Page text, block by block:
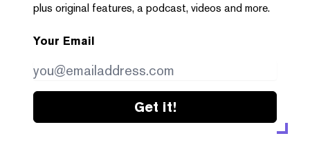
plus original features, a podcast, videos and more.
Your Email
Get it!